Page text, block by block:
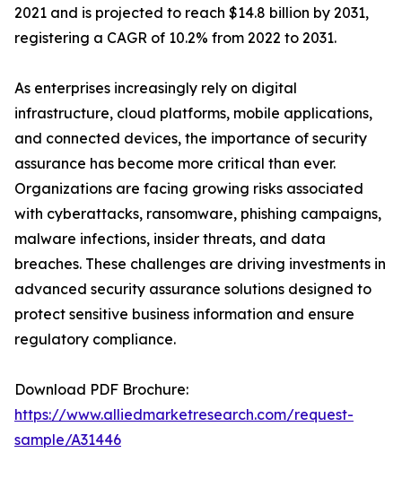
2021 and is projected to reach $14.8 billion by 2031,
registering a CAGR of 10.2% from 2022 to 2031.
As enterprises increasingly rely on digital
infrastructure, cloud platforms, mobile applications,
and connected devices, the importance of security
assurance has become more critical than ever.
Organizations are facing growing risks associated
with cyberattacks, ransomware, phishing campaigns,
malware infections, insider threats, and data
breaches. These challenges are driving investments in
advanced security assurance solutions designed to
protect sensitive business information and ensure
regulatory compliance.
Download PDF Brochure:
https://www.alliedmarketresearch.com/request-
sample/A31446